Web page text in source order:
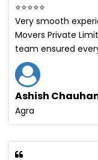
⭐⭐⭐⭐⭐
Very smooth
Movers Private
team ensured
Ashish
Agra